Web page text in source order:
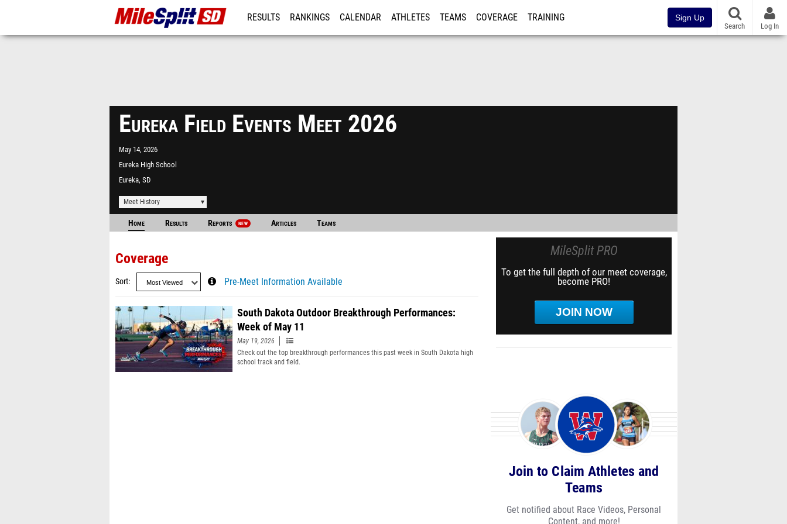
RESULTS RANKINGS CALENDAR ATHLETES TEAMS COVERAGE TRAINING Sign Up
Search Log In
Eureka Field Events Meet 2026
May 14, 2026
Eureka High School
Eureka, SD
Meet History
Home Results Reports NEW Articles Teams
Coverage
Sort Pre-Meet Information Available
South Dakota Outdoor Breakthrough Performances:
Week of May 11
May 19, 2026
Check out the top breakthrough performances this past week in South Dakota high
school track and field.
MileSplit PRO
To get the full depth of our meet coverage,
become PRO!
JOIN NOW
Join to Claim Athletes and
Teams
Get notified about Race Videos, Personal
Content, and more!